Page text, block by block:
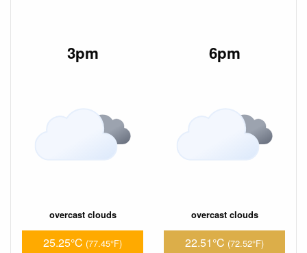
3pm
overcast clouds
25.25°C (77.45°F)
6pm
overcast clouds
22.51°C (72.52°F)